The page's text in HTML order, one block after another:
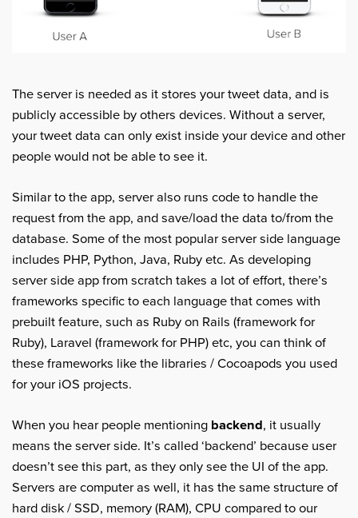
The server is needed as it stores your tweet data, and is
publicly accessible by others devices. Without a server,
your tweet data can only exist inside your device and other
people would not be able to see it.
Similar to the app, server also runs code to handle the
request from the app, and save/load the data to/from the
database. Some of the most popular server side language
includes PHP, Python, Java, Ruby etc. As developing
server side app from scratch takes a lot of effort, there’s
frameworks specific to each language that comes with
prebuilt feature, such as Ruby on Rails (framework for
Ruby), Laravel (framework for PHP) etc, you can think of
these frameworks like the libraries / Cocoapods you used
for your iOS projects.
When you hear people mentioning backend, it usually
means the server side. It’s called ‘backend’ because user
doesn’t see this part, as they only see the UI of the app.
Servers are computer as well, it has the same structure of
hard disk / SSD, memory (RAM), CPU compared to our